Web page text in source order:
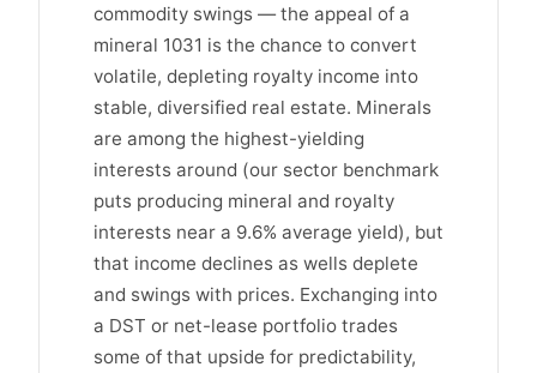
commodity swings — the appeal of a
mineral 1031 is the chance to convert
volatile, depleting royalty income into
stable, diversified real estate. Minerals
are among the highest-yielding
interests around (our sector benchmark
puts producing mineral and royalty
interests near a 9.6% average yield), but
that income declines as wells deplete
and swings with prices. Exchanging into
a DST or net-lease portfolio trades
some of that upside for predictability,